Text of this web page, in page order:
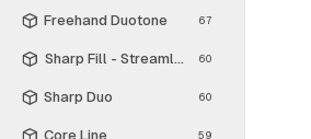
Freehand Duotone 67
Sharp Fill - Streamline Material
60
Sharp Duo 60
Core Line 59